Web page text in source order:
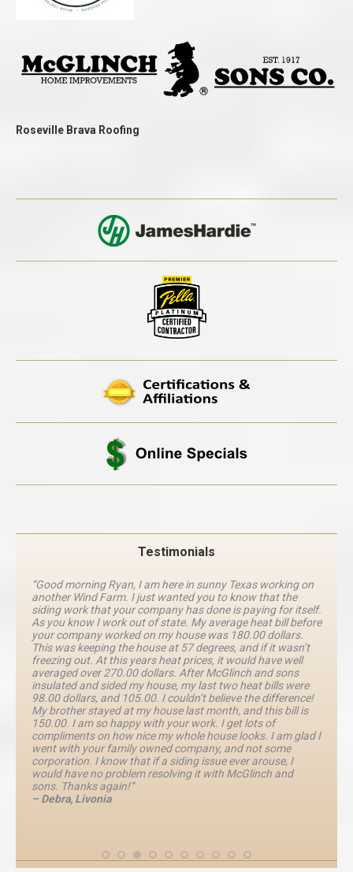
Roseville Brava Roofing
Testimonials
“Good morning Ryan, I am here in sunny Texas working on
another Wind Farm. I just wanted you to know that the
siding work that your company has done is paying for itself.
As you know I work out of state. My average heat bill before
your company worked on my house was 180.00 dollars.
This was keeping the house at 57 degrees, and if it wasn’t
freezing out. At this years heat prices, it would have well
averaged over 270.00 dollars. After McGlinch and sons
insulated and sided my house, my last two heat bills were
98.00 dollars, and 105.00. I couldn’t believe the difference!
My brother stayed at my house last month, and this bill is
150.00. I am so happy with your work. I get lots of
compliments on how nice my whole house looks. I am glad I
went with your family owned company, and not some
corporation. I know that if a siding issue ever arouse, I
would have no problem resolving it with McGlinch and
sons. Thanks again!”
– Debra, Livonia